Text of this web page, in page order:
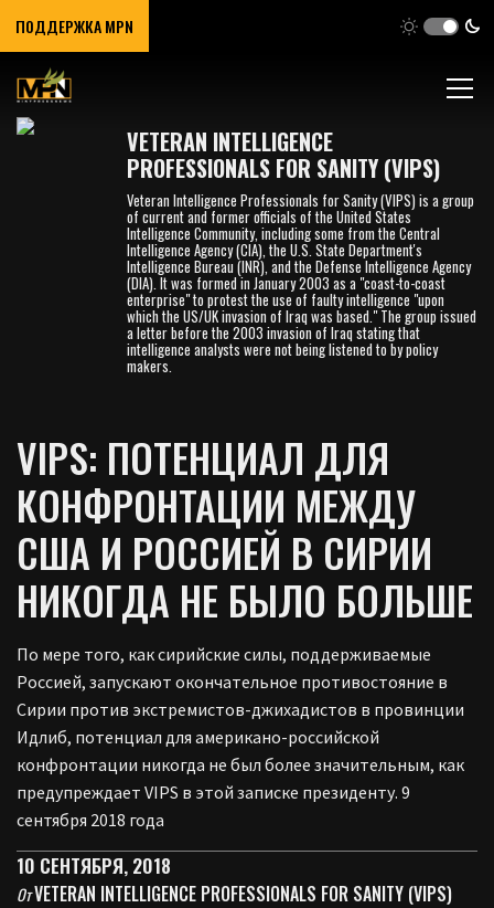
ПОДДЕРЖКА MPN
VETERAN INTELLIGENCE
PROFESSIONALS FOR SANITY (VIPS)
Veteran Intelligence Professionals for Sanity (VIPS) is a group
of current and former officials of the United States
Intelligence Community, including some from the Central
Intelligence Agency (CIA), the U.S. State Department's
Intelligence Bureau (INR), and the Defense Intelligence Agency
(DIA). It was formed in January 2003 as a "coast-to-coast
enterprise" to protest the use of faulty intelligence "upon
which the US/UK invasion of Iraq was based." The group issued
a letter before the 2003 invasion of Iraq stating that
intelligence analysts were not being listened to by policy
makers.
VIPS: ПОТЕНЦИАЛ ДЛЯ
КОНФРОНТАЦИИ МЕЖДУ
США И РОССИЕЙ В СИРИИ
НИКОГДА НЕ БЫЛО БОЛЬШЕ
По мере того, как сирийские силы, поддерживаемые
Россией, запускают окончательное противостояние в
Сирии против экстремистов-джихадистов в провинции
Идлиб, потенциал для американо-российской
конфронтации никогда не был более значительным, как
предупреждает VIPS в этой записке президенту. 9
сентября 2018 года
10 СЕНТЯБРЯ, 2018
ОтVETERAN INTELLIGENCE PROFESSIONALS FOR SANITY (VIPS)